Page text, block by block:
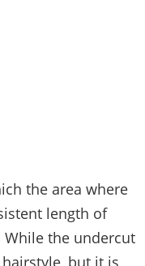
the area where
length of
the undercut
but it is